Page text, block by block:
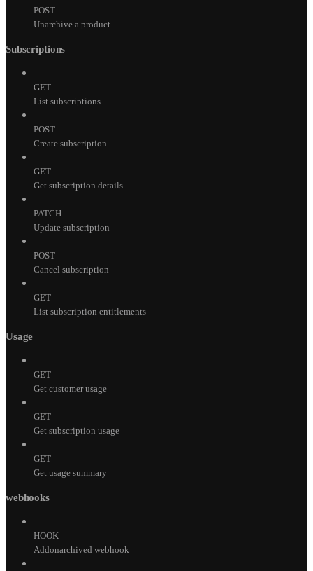
POST
Unarchive a product
Subscriptions
GET
List subscriptions
POST
Create subscription
GET
Get subscription details
PATCH
Update subscription
POST
Cancel subscription
GET
List subscription entitlements
Usage
GET
Get customer usage
GET
Get subscription usage
GET
Get usage summary
webhooks
HOOK
Addonarchived webhook